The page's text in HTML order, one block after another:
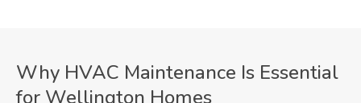
Why HVAC Maintenance Is Essential
for Wellington Homes